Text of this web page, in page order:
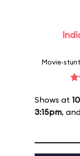
Movie-
Shows at
3:15pm,